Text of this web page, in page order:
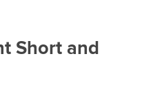
Short and